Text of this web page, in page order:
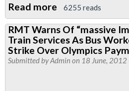
Read more about
London
Bus
Strike,
Friday
6255 reads
RMT Warns Of “massive
Train Services As Bus
Strike Over Olympics
Submitted byAdmin on 18 June,